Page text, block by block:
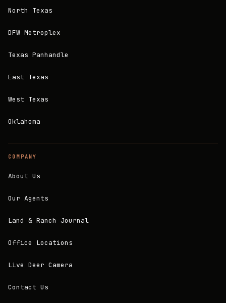
North Texas
DFW Metroplex
Texas Panhandle
East Texas
West Texas
Oklahoma
COMPANY
About Us
Our Agents
Land & Ranch Journal
Office Locations
Live Deer Camera
Contact Us